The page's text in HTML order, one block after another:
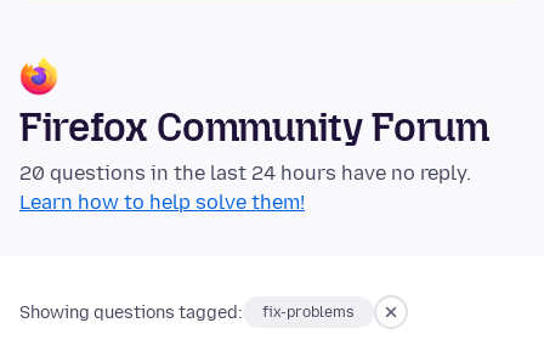
Firefox Community Forum
20 questions in the last 24 hours have no reply.
Learn how to help solve them!
Showing questions tagged: fix-problems